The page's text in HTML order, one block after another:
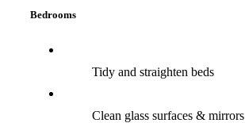
Bedrooms
Tidy and straighten beds
Clean glass surfaces & mirrors